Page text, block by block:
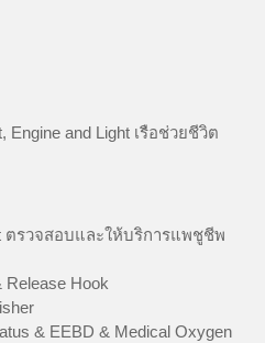
Engine and Light เรือช่วยชีวิต
ตรวจสอบและให้บริการแพชูชีพ
Release Hook
& EEBD & Medical Oxygen